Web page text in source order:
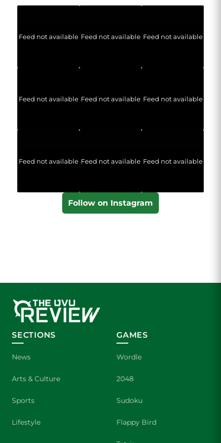
Feed not available Feed not available Feed not available
Feed not available Feed not available Feed not available
Feed not available Feed not available Feed not available
Follow on Instagram
SECTIONS
News
Arts & Culture
Sports
Lifestyle
GAMES
Wordle
2048
Sudoku
Flappy Bird